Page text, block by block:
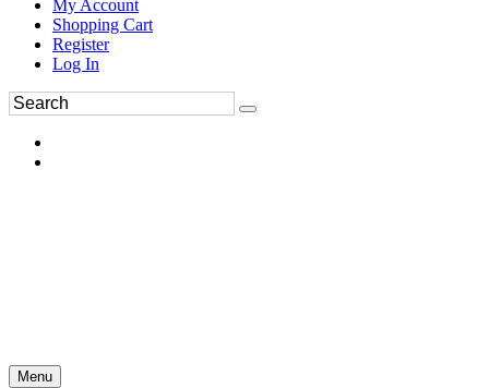
My Account
Shopping Cart
Register
Log In
Menu